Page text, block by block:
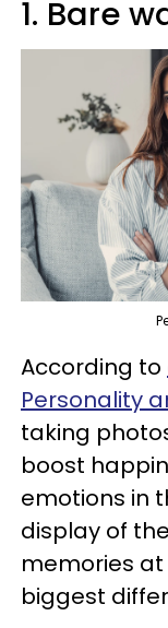
1. Bare
According to
Personality
taking
boost
emotions in
display of
memories
biggest